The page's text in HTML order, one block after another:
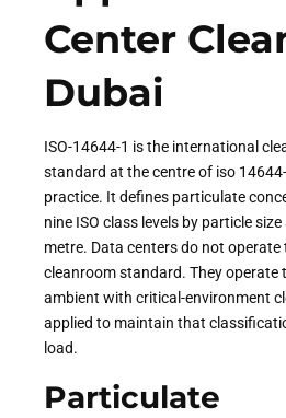
Center
Dubai
ISO-14644-1 is the international
standard at the centre of iso
practice. It defines particulate
nine ISO class levels by particle
metre. Data centers do not operate
cleanroom standard. They operate
ambient with critical-environment
applied to maintain that
load.
Particulate